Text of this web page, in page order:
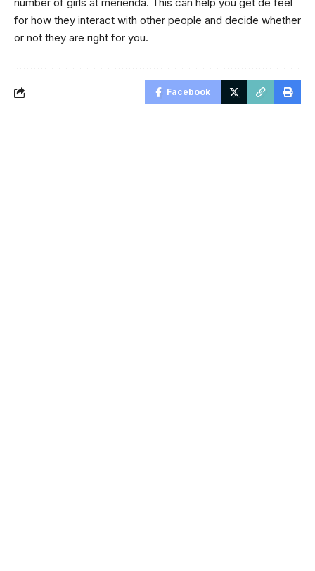
for how they interact with other people and decide whether
or not they are right for you.
Facebook